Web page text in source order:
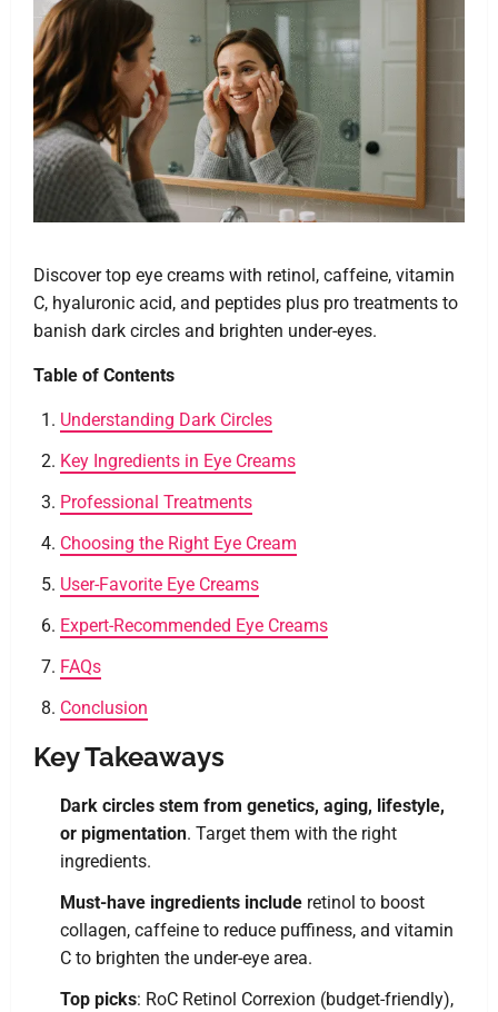
Discover top eye creams with retinol, caffeine, vitamin
C, hyaluronic acid, and peptides plus pro treatments to
banish dark circles and brighten under-eyes.
Table of Contents
Understanding Dark Circles
Key Ingredients in Eye Creams
Professional Treatments
Choosing the Right Eye Cream
User-Favorite Eye Creams
Expert-Recommended Eye Creams
FAQs
Conclusion
Key Takeaways
Dark circles stem from genetics, aging, lifestyle,
or pigmentation. Target them with the right
ingredients.
Must-have ingredients include retinol to boost
collagen, caffeine to reduce puffiness, and vitamin
C to brighten the under-eye area.
Top picks: RoC Retinol Correxion (budget-friendly),